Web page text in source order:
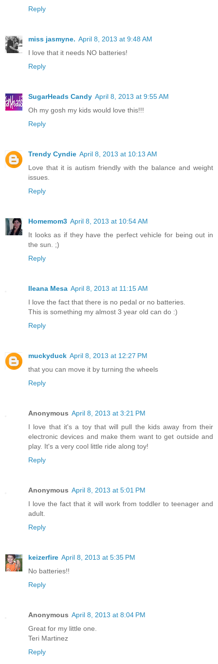
Reply
miss jasmyne. April 8, 2013 at 9:48 AM
I love that it needs NO batteries!
Reply
SugarHeads Candy April 8, 2013 at 9:55 AM
Oh my gosh my kids would love this!!!
Reply
Trendy Cyndie April 8, 2013 at 10:13 AM
Love that it is autism friendly with the balance and weight
issues.
Reply
Homemom3 April 8, 2013 at 10:54 AM
It looks as if they have the perfect vehicle for being out in
the sun. ;)
Reply
Ileana Mesa April 8, 2013 at 11:15 AM
I love the fact that there is no pedal or no batteries.
This is something my almost 3 year old can do :)
Reply
muckyduck April 8, 2013 at 12:27 PM
that you can move it by turning the wheels
Reply
Anonymous April 8, 2013 at 3:21 PM
I love that it's a toy that will pull the kids away from their
electronic devices and make them want to get outside and
play. It's a very cool little ride along toy!
Reply
Anonymous April 8, 2013 at 5:01 PM
I love the fact that it will work from toddler to teenager and
adult.
Reply
keizerfire April 8, 2013 at 5:35 PM
No batteries!!
Reply
Anonymous April 8, 2013 at 8:04 PM
Great for my little one.
Teri Martinez
Reply